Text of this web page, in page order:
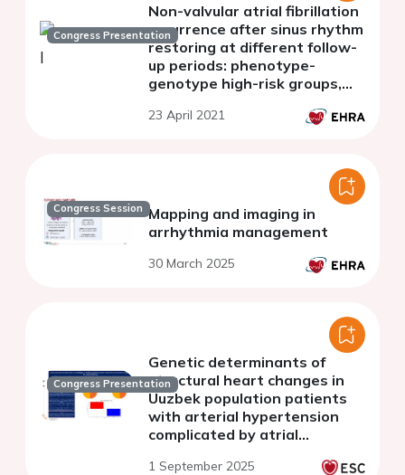
Congress Presentation
Non-valvular atrial fibrillation
recurrence after sinus rhythm
restoring at different follow-
up periods: phenotype-
genotype high-risk groups,
polymorphism in connexin-40
23 April 2021
Congress Session Mapping and imaging in
arrhythmia management
30 March 2025
Congress Presentation
Genetic determinants of
structural heart changes in
Uuzbek population patients
with arterial hypertension
complicated by atrial
1 September 2025